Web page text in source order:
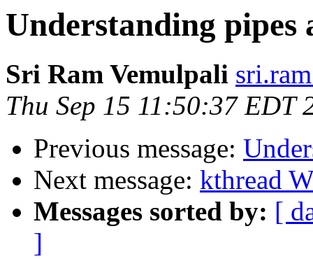
Understanding pipes
Sri Ram Vemulpali
Thu Sep 15 11:50:37 EDT
Previous message:
Next message: kthread
Messages sorted by: [
]